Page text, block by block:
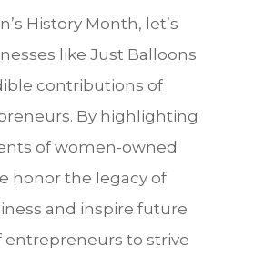
History Month, let’s
like Just Balloons
contributions of
By highlighting
of women-owned
honor the legacy of
and inspire future
entrepreneurs to strive